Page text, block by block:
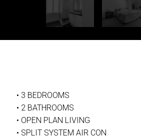
• 3 BEDROOMS
• 2 BATHROOMS
• OPEN PLAN LIVING
• SPLIT SYSTEM AIR CON